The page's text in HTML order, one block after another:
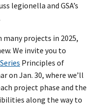
legionella and GSA’s
projects in 2025,
We invite you to
Principles of
on Jan. 30, where we’ll
project phase and the
along the way to